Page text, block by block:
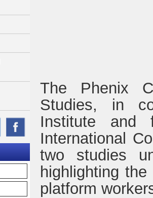
The Phenix
Studies, in
Institute and
International
two studies
highlighting
platform